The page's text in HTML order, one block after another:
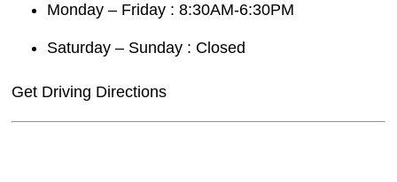
Monday – Friday : 8:30AM-6:30PM
Saturday – Sunday : Closed
Get Driving Directions